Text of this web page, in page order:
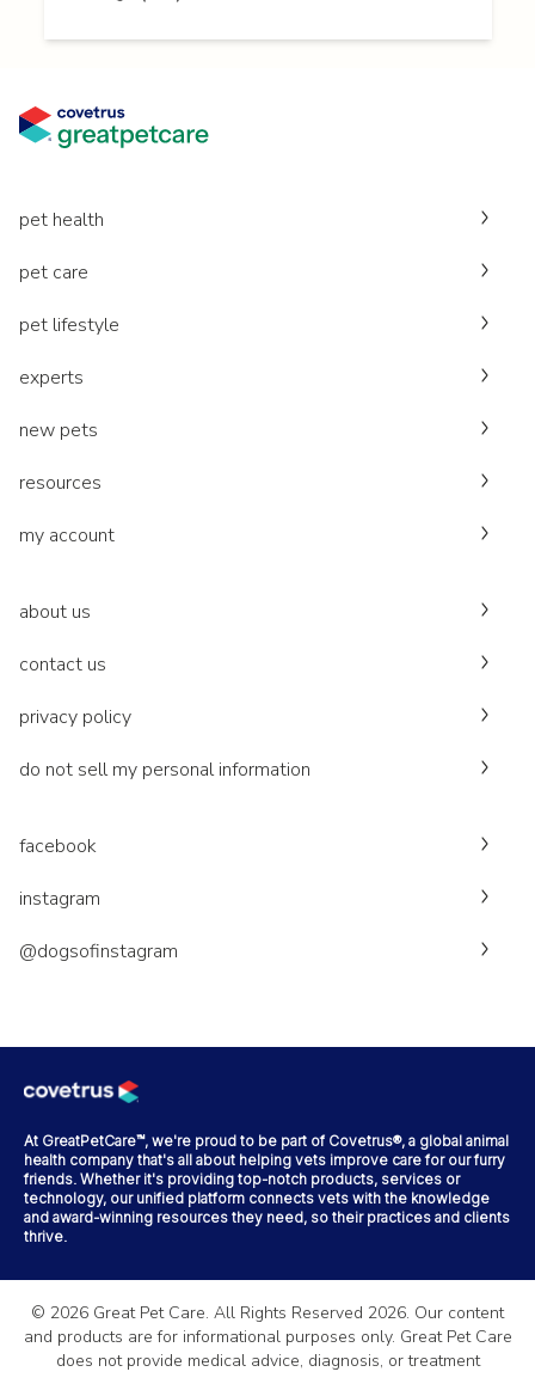
pet health
pet care
pet lifestyle
experts
new pets
resources
my account
about us
contact us
privacy policy
do not sell my personal information
facebook
instagram
@dogsofinstagram
At GreatPetCare™, we're proud to be part of Covetrus®, a global animal
health company that's all about helping vets improve care for our furry
friends. Whether it's providing top-notch products, services or
technology, our unified platform connects vets with the knowledge
and award-winning resources they need, so their practices and clients
thrive.
© 2026 Great Pet Care. All Rights Reserved 2026. Our content
and products are for informational purposes only. Great Pet Care
does not provide medical advice, diagnosis, or treatment